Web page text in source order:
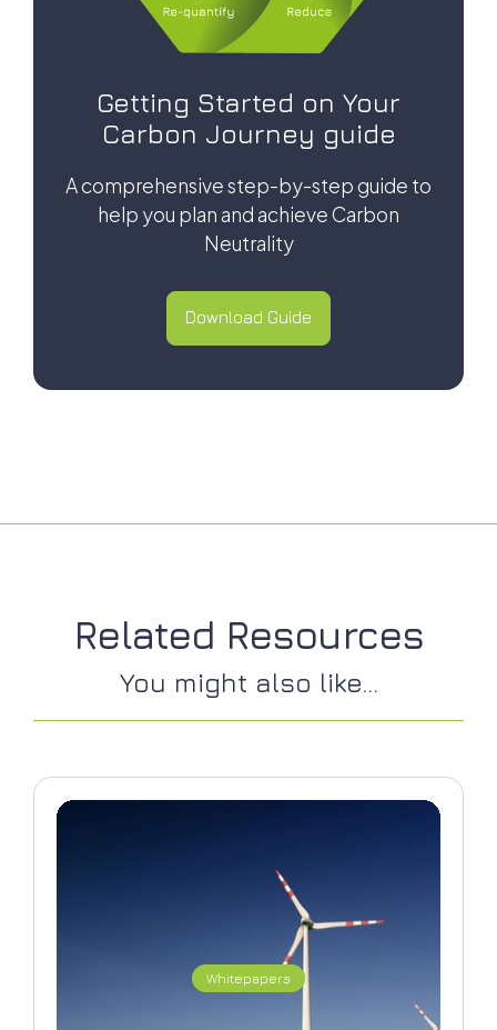
Getting Started on Your
Carbon Journey guide
A comprehensive step-by-step guide to
help you plan and achieve Carbon
Neutrality
Download Guide
Download Guide
Related Resources
You might also like...
Whitepapers